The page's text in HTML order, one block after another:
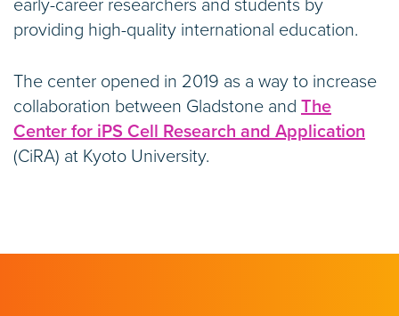
early-career researchers and students by
providing high-quality international education.
The center opened in 2019 as a way to increase
collaboration between Gladstone and The
Center for iPS Cell Research and Application
(CiRA) at Kyoto University.